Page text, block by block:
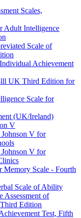
Scales,
Adult Intelligence
Scale of
Achievement
UK Third Edition for
Scale for
(UK/Ireland)
V
V for
V for
Scale - Fourth
Scale of Ability
of
Edition
Test, Fifth